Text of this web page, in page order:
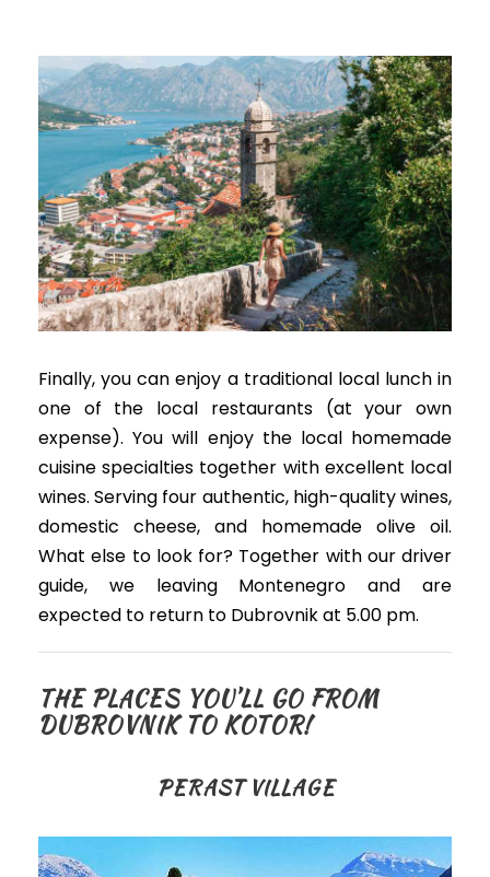
Finally, you can enjoy a traditional local lunch in
one of the local restaurants (at your own
expense).You will enjoy the local homemade
cuisine specialties together with excellent local
wines. Serving four authentic, high-quality wines,
domestic cheese, and homemade olive oil.
What else to look for? Together with our driver
guide, we leaving Montenegro and are
expected to return to Dubrovnik at 5.00 pm.
THE PLACES YOU’LL GO FROM
DUBROVNIK TO KOTOR!
PERAST VILLAGE